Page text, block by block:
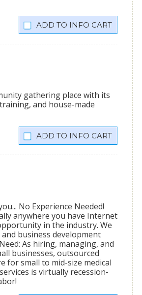
INFO CART
gathering place with its
and house-made
INFO CART
No Experience Needed!
anywhere you have Internet
in the industry. We
business development
As hiring, managing, and
businesses, outsourced
for small to mid-size medical
is virtually recession-